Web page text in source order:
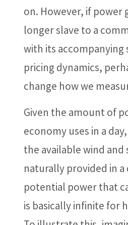
on. However, if power
longer slave to a
with its accompanying
pricing dynamics,
change how we
Given the amount of
economy uses in a
the available wind
naturally provided in a
potential power that
is basically infinite for